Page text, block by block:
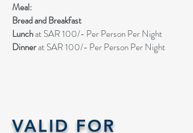
Meal:
Bread and Breakfast
Lunchat SAR 100/- Per Person Per Night
Dinnerat SAR 100/- Per Person Per Night
VALID FOR